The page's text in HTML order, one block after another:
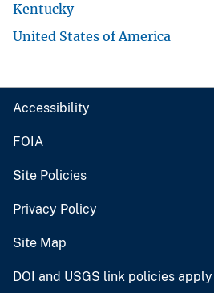
Kentucky
United States of America
Accessibility
FOIA
Site Policies
Privacy Policy
Site Map
DOI and USGS link policies apply